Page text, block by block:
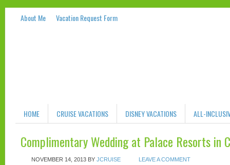
About Me Vacation Request Form
HOME CRUISE VACATIONS DISNEY VACATIONS ALL-
Complimentary Wedding at Palace Resorts in
NOVEMBER 14, 2013 BY JCRUISE LEAVE A COMMENT